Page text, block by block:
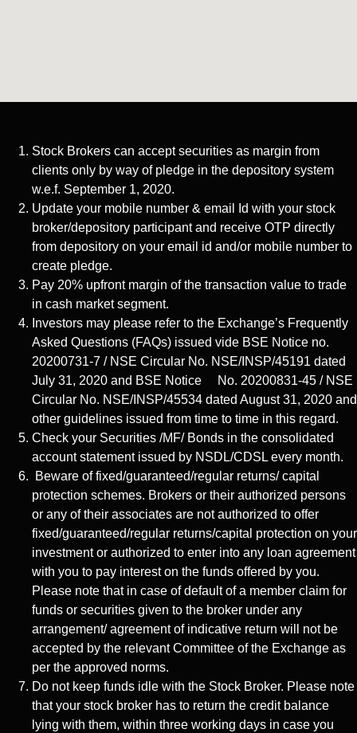
Stock Brokers can accept securities as margin from
clients only by way of pledge in the depository system
w.e.f. September 1, 2020.
Update your mobile number & email Id with your stock
broker/depository participant and receive OTP directly
from depository on your email id and/or mobile number to
create pledge.
Pay 20% upfront margin of the transaction value to trade
in cash market segment.
Investors may please refer to the Exchange’s Frequently
Asked Questions (FAQs) issued vide BSE Notice no.
20200731-7 / NSE Circular No. NSE/INSP/45191 dated
July 31, 2020 and BSE Notice No. 20200831-45 / NSE
Circular No. NSE/INSP/45534 dated August 31, 2020 and
other guidelines issued from time to time in this regard.
Check your Securities /MF/ Bonds in the consolidated
account statement issued by NSDL/CDSL every month.
Beware of fixed/guaranteed/regular returns/ capital
protection schemes. Brokers or their authorized persons
or any of their associates are not authorized to offer
fixed/guaranteed/regular returns/capital protection on your
investment or authorized to enter into any loan agreement
with you to pay interest on the funds offered by you.
Please note that in case of default of a member claim for
funds or securities given to the broker under any
arrangement/ agreement of indicative return will not be
accepted by the relevant Committee of the Exchange as
per the approved norms.
Do not keep funds idle with the Stock Broker. Please note
that your stock broker has to return the credit balance
lying with them, within three working days in case you